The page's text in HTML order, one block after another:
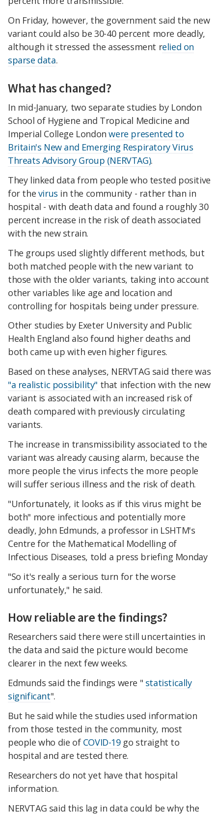
On Friday, however, the government said the new
variant could also be 30-40 percent more deadly,
although it stressed the assessment relied on
sparse data.
What has changed?
In mid-January, two separate studies by London
School of Hygiene and Tropical Medicine and
Imperial College Londonwere presented to
Britain's New and Emerging Respiratory Virus
Threats Advisory Group (NERVTAG).
They linked data from people who tested positive
for the virus in the community - rather than in
hospital - with death data and found a roughly 30
percent increase in the risk of death associated
with the new strain.
The groups used slightly different methods, but
both matched people with the new variant to
those with the older variants, taking into account
other variables like age and location and
controlling for hospitals being under pressure.
Other studies by Exeter University and Public
Health England also found higher deaths and
both came up with even higher figures.
Based on these analyses, NERVTAG said there was
"a realistic possibility" that infection with the new
variant is associated with an increased risk of
death compared with previously circulating
variants.
The increase in transmissibility associated to the
variant was already causing alarm, because the
more people the virus infects the more people
will suffer serious illness and the risk of death.
"Unfortunately, it looks as if this virus might be
both" more infectious and potentially more
deadly, John Edmunds, a professor in LSHTM's
Centre for the Mathematical Modelling of
Infectious Diseases, told a press briefing Monday
"So it's really a serious turn for the worse
unfortunately," he said.
How reliable are the findings?
Researchers said there were still uncertainties in
the data and said the picture would become
clearer in the next few weeks.
Edmunds said the findings were " statistically
significant".
But he said while the studies used information
from those tested in the community, most
people who die of COVID-19go straight to
hospital and are tested there.
Researchers do not yet have that hospital
information.
NERVTAG said this lag in data could be why the